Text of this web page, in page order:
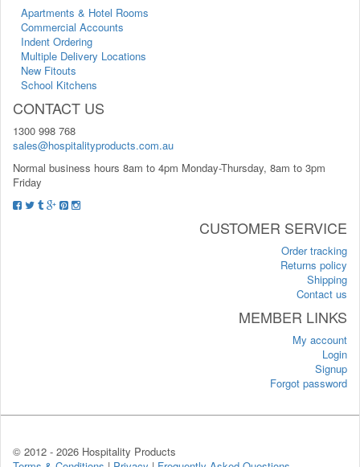
Apartments & Hotel Rooms
Commercial Accounts
Indent Ordering
Multiple Delivery Locations
New Fitouts
School Kitchens
CONTACT US
1300 998 768
sales@hospitalityproducts.com.au
Normal business hours 8am to 4pm Monday-Thursday, 8am to 3pm
Friday
CUSTOMER SERVICE
Order tracking
Returns policy
Shipping
Contact us
MEMBER LINKS
My account
Login
Signup
Forgot password
© 2012 - 2026 Hospitality Products